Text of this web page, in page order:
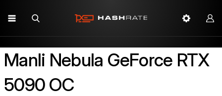
Manli Nebula GeForce RTX
5090 OC